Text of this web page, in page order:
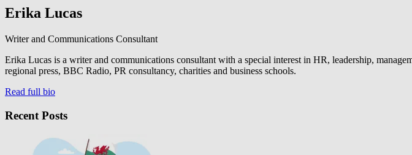
Erika Lucas
Writer and Communications Consultant
Erika Lucas is a writer and communications consultant with a special interest in HR, leadership,
regional press, BBC Radio, PR consultancy, charities and business schools.
Read full bio
Recent Posts